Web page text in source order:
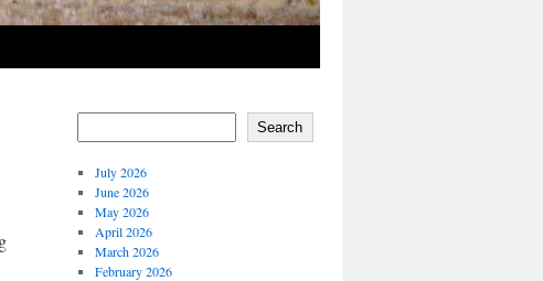
Search
July 2026
June 2026
May 2026
April 2026
March 2026
February 2026